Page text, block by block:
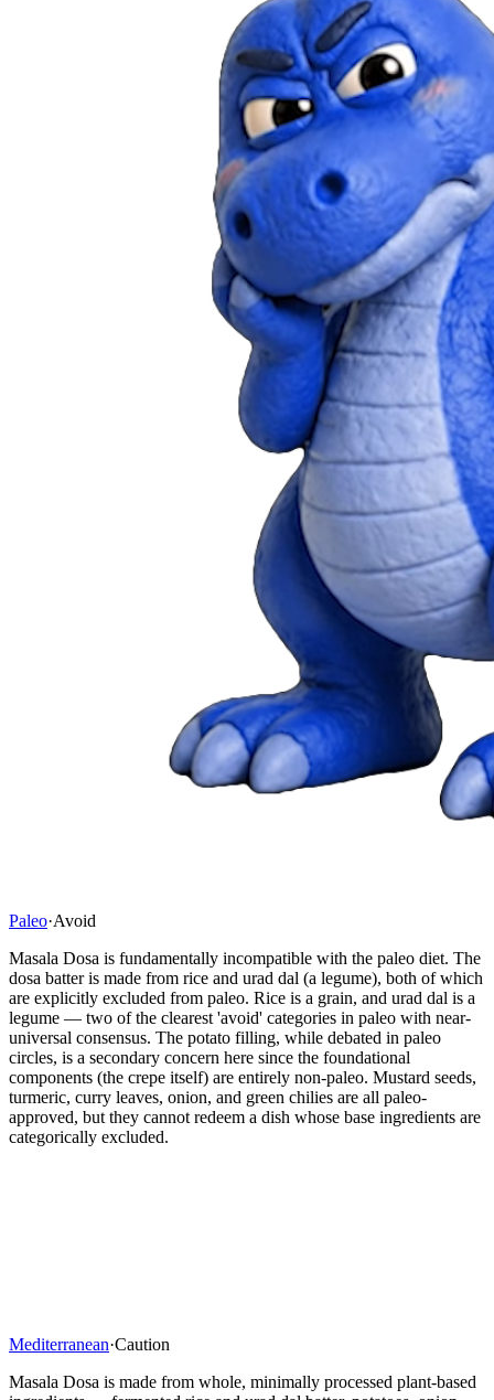
Paleo·Avoid
Masala Dosa is fundamentally incompatible with the paleo diet. The
dosa batter is made from rice and urad dal (a legume), both of which
are explicitly excluded from paleo. Rice is a grain, and urad dal is a
legume — two of the clearest 'avoid' categories in paleo with near-
universal consensus. The potato filling, while debated in paleo
circles, is a secondary concern here since the foundational
components (the crepe itself) are entirely non-paleo. Mustard seeds,
turmeric, curry leaves, onion, and green chilies are all paleo-
approved, but they cannot redeem a dish whose base ingredients are
categorically excluded.
Mediterranean·Caution
Masala Dosa is made from whole, minimally processed plant-based